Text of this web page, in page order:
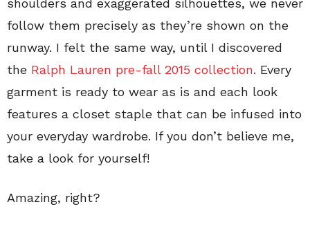
shoulders and exaggerated silhouettes, we never
follow them precisely as they’re shown on the
runway. I felt the same way, until I discovered
the Ralph Lauren pre-fall 2015 collection. Every
garment is ready to wear as is and each look
features a closet staple that can be infused into
your everyday wardrobe. If you don’t believe me,
take a look for yourself!
Amazing, right?